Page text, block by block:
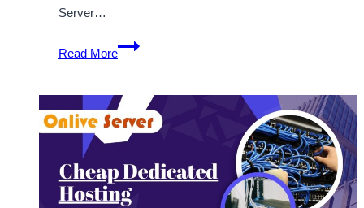
Server…
Read More
How
the
Dedicated
Hosting
Providers
Benefit
Your
Business